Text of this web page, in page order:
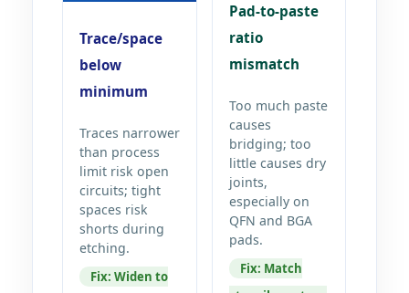
Trace/space
below
minimum
Traces narrower
than process
limit risk open
circuits; tight
spaces risk
shorts during
etching.
Fix: Widen to
Pad-to-paste
ratio
mismatch
Too much paste
causes
bridging; too
little causes dry
joints,
especially on
QFN and BGA
pads.
Fix: Match